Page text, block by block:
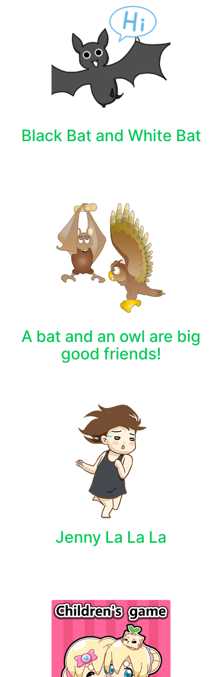
Black Bat and White Bat
A bat and an owl are big
good friends!
Jenny La La La